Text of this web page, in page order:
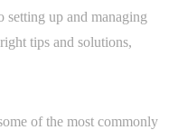
setting up and managing
tips and solutions,
of the most commonly